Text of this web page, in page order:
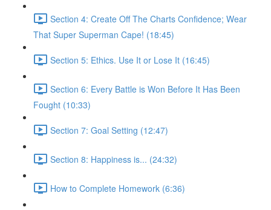
Section 4: Create Off The Charts Confidence; Wear
That Super Superman Cape! (18:45)
Section 5: Ethics. Use It or Lose It (16:45)
Section 6: Every Battle is Won Before It Has Been
Fought (10:33)
Section 7: Goal Setting (12:47)
Section 8: Happiness is... (24:32)
How to Complete Homework (6:36)